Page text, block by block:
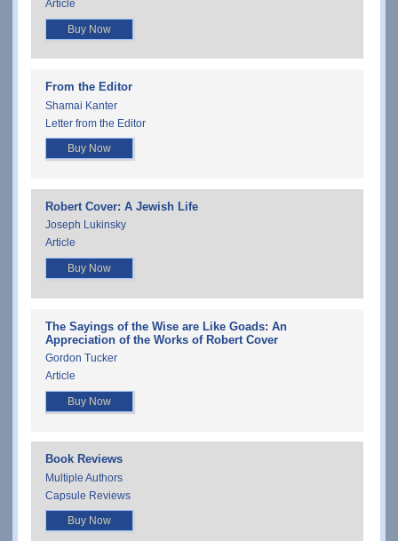
Article
Buy Now
From the Editor
Shamai Kanter
Letter from the Editor
Buy Now
Robert Cover: A Jewish Life
Joseph Lukinsky
Article
Buy Now
The Sayings of the Wise are Like Goads: An
Appreciation of the Works of Robert Cover
Gordon Tucker
Article
Buy Now
Book Reviews
Multiple Authors
Capsule Reviews
Buy Now